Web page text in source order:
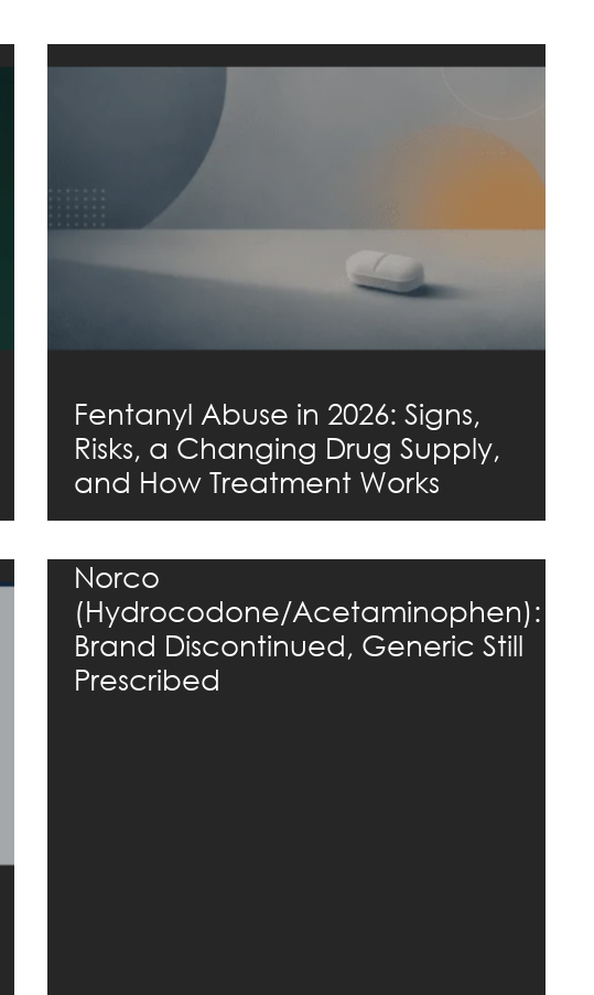
Fentanyl Abuse in 2026: Signs,
Risks, a Changing Drug Supply,
and How Treatment Works
Norco
(Hydrocodone/Acetaminophen):
Brand Discontinued, Generic Still
Prescribed